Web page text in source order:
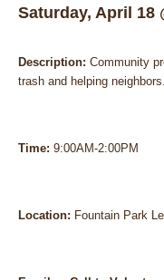
Saturday, April 18
Description: Community
trash and helping neighbors.
Time: 9:00AM-2:00PM
Location: Fountain Park